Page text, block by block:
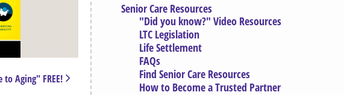
Aging" FREE!
Senior Care Resources
"Did you know?" Video Resources
LTC Legislation
Life Settlement
FAQs
Find Senior Care Resources
How to Become a Trusted Partner